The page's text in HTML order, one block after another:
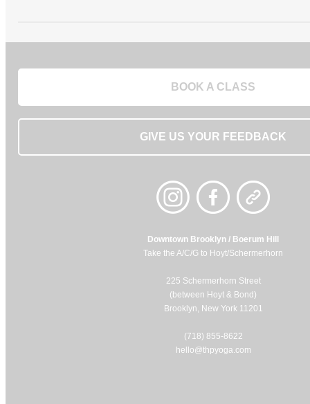
BOOK A CLASS
GIVE US YOUR FEEDBACK
Downtown Brooklyn / Boerum Hill
Take the A/C/G to Hoyt/Schermerhorn
225 Schermerhorn Street
(between Hoyt & Bond)
Brooklyn, New York 11201
(718) 855-8622
hello@thpyoga.com